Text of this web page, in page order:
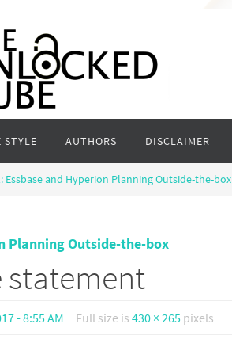
STYLE AUTHORS DISCLAIMER
Essbase and Hyperion Planning Outside-the-box
Planning Outside-the-box
statement
- 8:55 AM Full size is430 × 265 pixels